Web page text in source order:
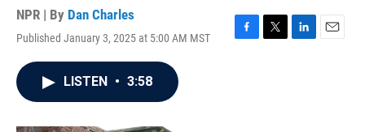
NPR | By Dan Charles
Published January 3, 2025 at 5:00 AM MST
F
T
L
E
LISTEN • 3:58